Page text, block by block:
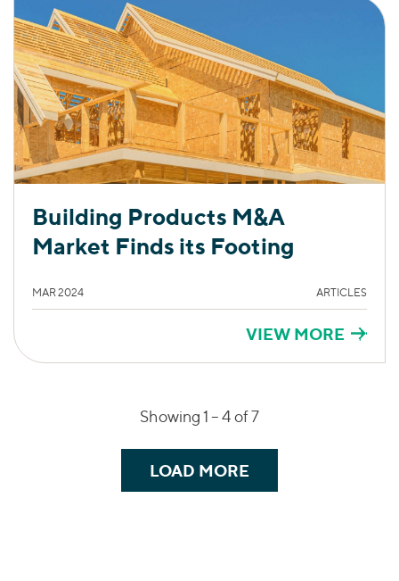
Building Products M&A
Market Finds its Footing
MAR 2024 ARTICLES
VIEW MORE
Showing 1 –4of 7
LOAD MORE